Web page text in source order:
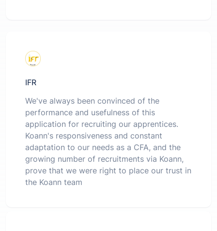
IFR
We've always been convinced of the
performance and usefulness of this
application for recruiting our apprentices.
Koann's responsiveness and constant
adaptation to our needs as a CFA, and the
growing number of recruitments via Koann,
prove that we were right to place our trust in
the Koann team